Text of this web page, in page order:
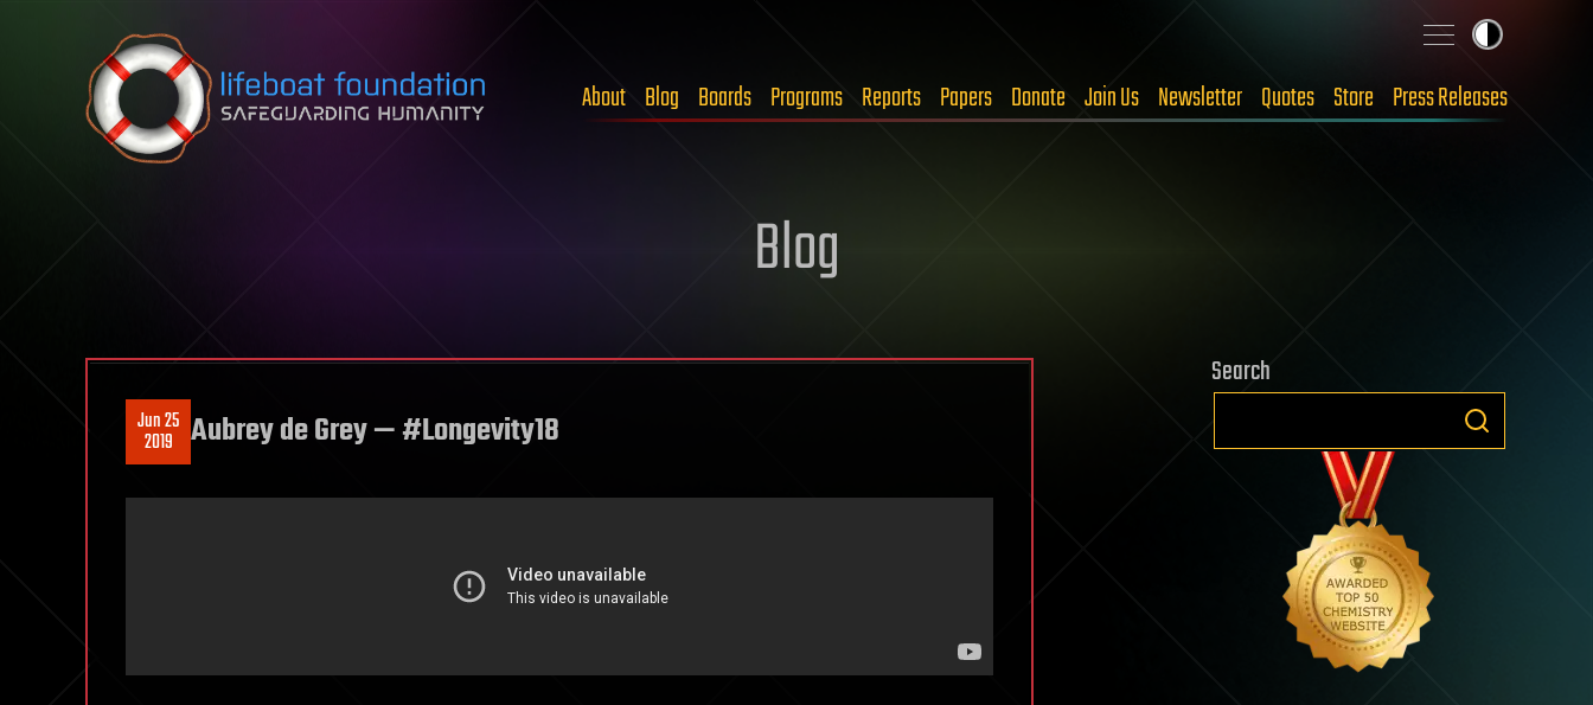
Skip to content
About Blog Boards Programs Reports Papers Donate Join Us Newsletter Quotes Store Press Releases
Blog
Jun 25
2019 Aubrey de Grey — #Longevity18
Search